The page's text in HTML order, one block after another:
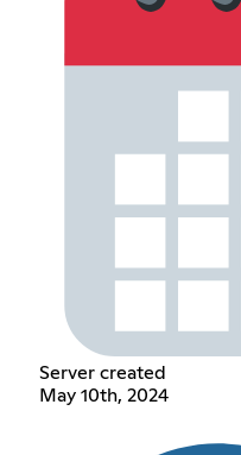
Server created
May 10th, 2024